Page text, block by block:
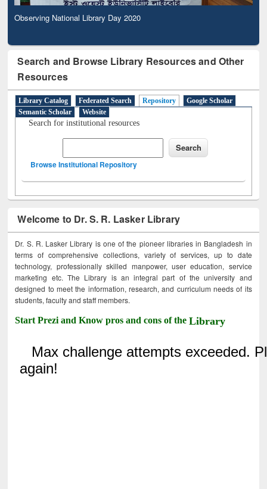
Observing National Library Day 2020
Search and Browse Library Resources and Other
Resources
Library Catalog Federated Search Repository
Google Scholar
Semantic Scholar
Website
Search for institutional resources
Browse Institutional Repository
Welcome to Dr. S. R. Lasker Library
Dr. S. R. Lasker Library is one of the pioneer libraries in Bangladesh in
terms of comprehensive collections, variety of services, up to date
technology, professionally skilled manpower, user education, service
marketing etc. The Library is an integral part of the university and
designed to meet the information, research, and curriculum needs of its
students, faculty and staff members.
Start Prezi and Know pros and cons of theLibrary